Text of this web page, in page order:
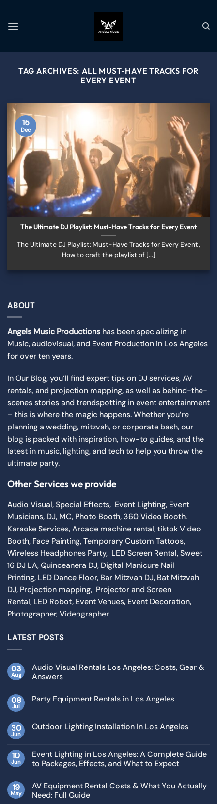
TAG ARCHIVES: ALL MUST-HAVE TRACKS FOR
EVERY EVENT
The Ultimate DJ Playlist: Must-Have Tracks for Every Event
The Ultimate DJ Playlist: Must-Have Tracks for Every Event,
How to craft the playlist of [...]
15
Dec
ABOUT
Angels Music Productions has been specializing in
Music,audiovisual, and Event Production in Los Angeles
for over ten years.
In Our Blog, you’ll find expert tips on DJ services, AV
rentals, and projection mapping, as well as behind-the-
scenes stories and trendspotting in event entertainment
– this is where the magic happens. Whether you’re
planning a wedding, mitzvah, or corporate bash, our
blog is packed with inspiration, how-to guides, and the
latest in music, lighting, and tech to help you throw the
ultimate party.
Other Services we provide
Audio Visual,Special Effects, Event Lighting, Event
Musicians, DJ, MC, Photo Booth, 360 Video Booth,
Karaoke Services,Arcade machine rental,tiktok Video
Booth, Face Painting,Temporary Custom Tattoos,
Wireless Headphones Party, LED Screen Rental,Sweet
16 DJ LA,Quinceanera DJ, Digital Manicure Nail
Printing, LED Dance Floor, Bar Mitzvah DJ, Bat Mitzvah
DJ, Projection mapping, Projector and Screen
Rental, LED Robot, Event Venues, Event Decoration,
Photographer,Videographer.
LATEST POSTS
03
Aug
Audio Visual Rentals Los Angeles: Costs, Gear &
Answers
08
Jul
Party Equipment Rentals in Los Angeles
30
Jun
Outdoor Lighting Installation In Los Angeles
10
Jun
Event Lighting in Los Angeles: A Complete Guide
to Packages, Effects, and What to Expect
19
May
AV Equipment Rental Costs & What You Actually
Need: Full Guide